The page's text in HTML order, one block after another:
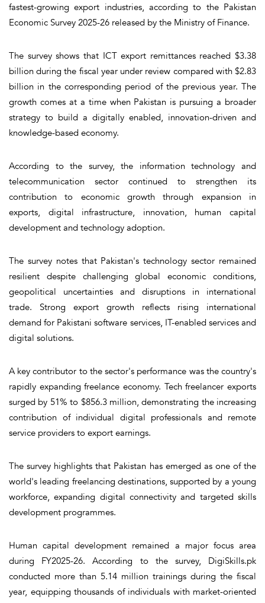
fastest-growing export industries, according to the Pakistan
Economic Survey 2025-26 released by the Ministry of Finance.
The survey shows that ICT export remittances reached $3.38
billion during the fiscal year under review compared with $2.83
billion in the corresponding period of the previous year. The
growth comes at a time when Pakistan is pursuing a broader
strategy to build a digitally enabled, innovation-driven and
knowledge-based economy.
According to the survey, the information technology and
telecommunication sector continued to strengthen its
contribution to economic growth through expansion in
exports, digital infrastructure, innovation, human capital
development and technology adoption.
The survey notes that Pakistan's technology sector remained
resilient despite challenging global economic conditions,
geopolitical uncertainties and disruptions in international
trade. Strong export growth reflects rising international
demand for Pakistani software services, IT-enabled services and
digital solutions.
A key contributor to the sector's performance was the country's
rapidly expanding freelance economy. Tech freelancer exports
surged by 51% to $856.3 million, demonstrating the increasing
contribution of individual digital professionals and remote
service providers to export earnings.
The survey highlights that Pakistan has emerged as one of the
world's leading freelancing destinations, supported by a young
workforce, expanding digital connectivity and targeted skills
development programmes.
Human capital development remained a major focus area
during FY2025-26. According to the survey, DigiSkills.pk
conducted more than 5.14 million trainings during the fiscal
year, equipping thousands of individuals with market-oriented